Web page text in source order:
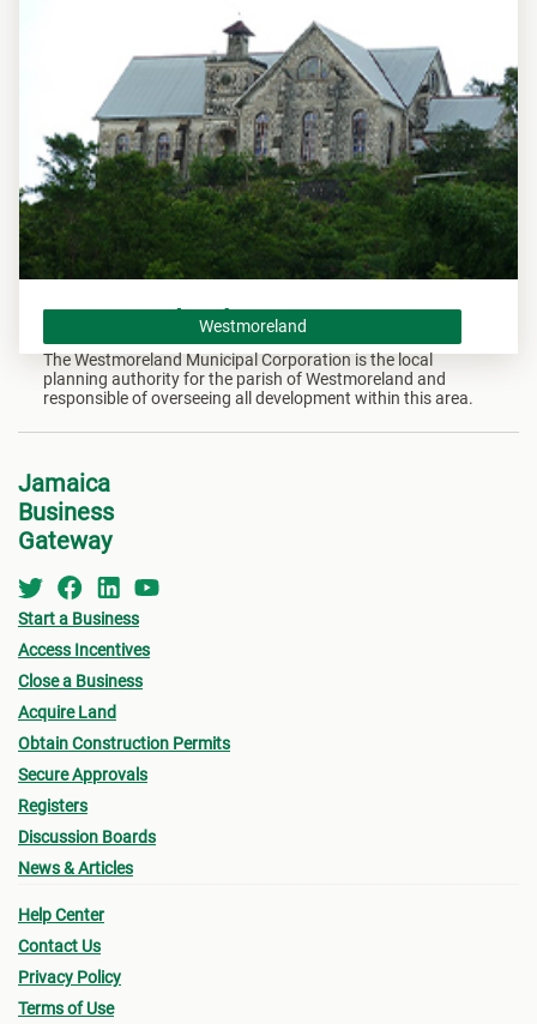
Westmoreland
The Westmoreland Municipal Corporation is the local
planning authority for the parish of Westmoreland and
responsible of overseeing all development within this area.
Westmoreland
Jamaica
Business
Gateway
Start a Business
Access Incentives
Close a Business
Acquire Land
Obtain Construction Permits
Secure Approvals
Registers
Discussion Boards
News & Articles
Help Center
Contact Us
Privacy Policy
Terms of Use